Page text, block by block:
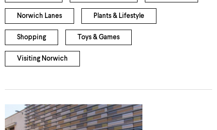
Norwich Lanes Plants & Lifestyle
Shopping Toys & Games
Visiting Norwich